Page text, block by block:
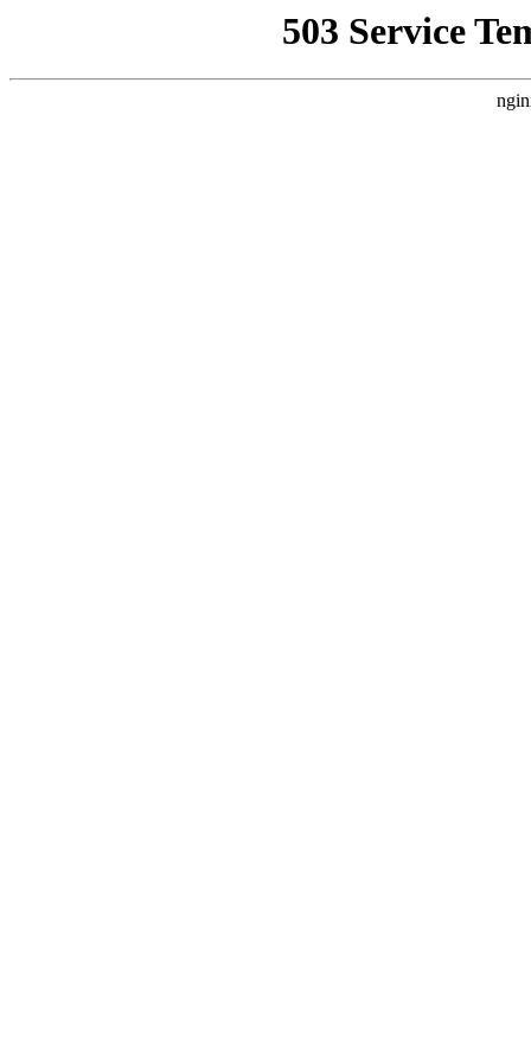
503 Service